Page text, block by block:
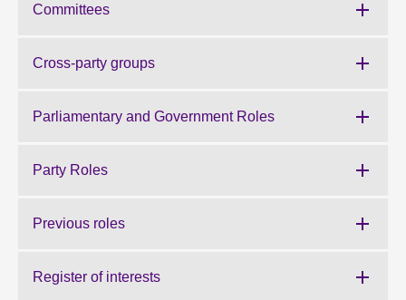
Committees
Cross-party groups
Parliamentary and Government Roles
Party Roles
Previous roles
Register of interests